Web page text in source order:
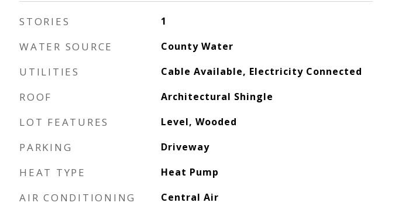
STORIES 1
WATER SOURCE County Water
UTILITIES Cable Available, Electricity Connected
ROOF Architectural Shingle
LOT FEATURES Level, Wooded
PARKING Driveway
HEAT TYPE Heat Pump
AIR CONDITIONING Central Air